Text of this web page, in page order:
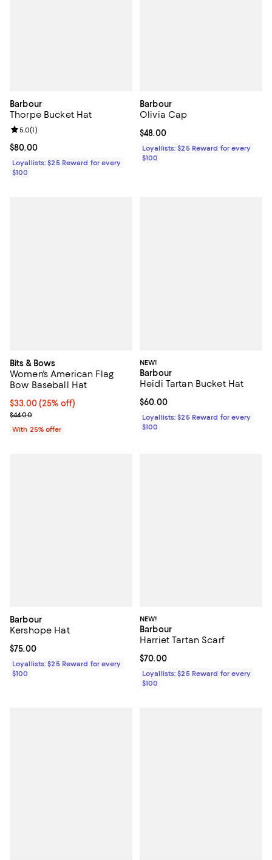
Barbour
Thorpe Bucket Hat
Current price $80.00; ;
$80.00
Review rating: 5.0 out of 5; 1 reviews;
5.0(1)
Loyallists: $25 Reward for every
$100
Barbour
Olivia Cap
Current price $48.00; ;
$48.00
Loyallists: $25 Reward for every
$100
Bits & Bows
Women's American Flag
Bow Baseball Hat
Current price $33.00; 25% off; undefined;
$33.00(25% off)
; Previous price $44.00;
$44.00
With 25% offer
NEW!
Barbour
Heidi Tartan Bucket Hat
Current price $60.00; ;
$60.00
Loyallists: $25 Reward for every
$100
Barbour
Kershope Hat
Current price $75.00; ;
$75.00
Loyallists: $25 Reward for every
$100
NEW!
Barbour
Harriet Tartan Scarf
Current price $70.00; ;
$70.00
Loyallists: $25 Reward for every
$100